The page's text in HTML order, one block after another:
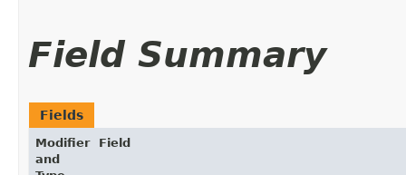
Field Summary
Fields
Modifier
and
Field